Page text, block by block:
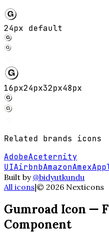
24px default
16px24px32px48px
Related brands icons
AdobeAceternity
UIAirbnbAmazonAmex
Built by @bidyutkundu
All icons|© 2026 Nexticons
Gumroad Icon —
Component